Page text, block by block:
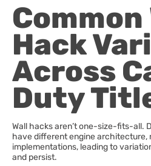
Common
Hack
Across
Duty
Wall hacks aren’t one-size-fits-all.
have different engine
implementations, leading to
and persist.